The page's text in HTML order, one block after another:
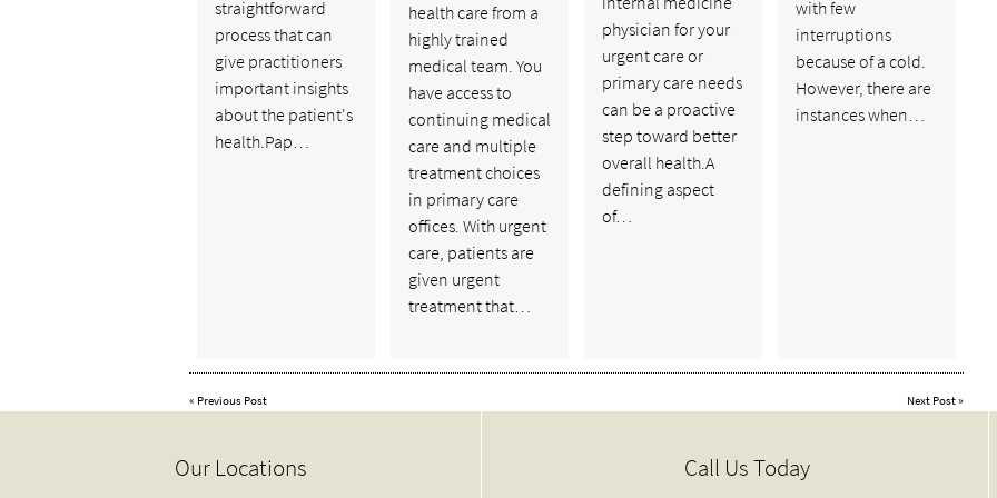
straightforward
process that can
give practitioners
important insights
about the patient's
health.Pap…
health care from a
highly trained
medical team. You
have access to
continuing medical
care and multiple
treatment choices
in primary care
offices. With urgent
care, patients are
given urgent
treatment that…
physician for your
urgent care or
primary care needs
can be a proactive
step toward better
overall health.A
defining aspect
of…
with few
interruptions
because of a cold.
However, there are
instances when…
« Previous Post Next Post»
Our Locations Call Us Today